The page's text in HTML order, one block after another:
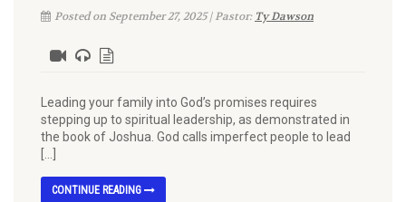
Posted on September 27, 2025 | Pastor: Ty Dawson
Leading your family into God’s promises requires
stepping up to spiritual leadership, as demonstrated in
the book of Joshua. God calls imperfect people to lead
CONTINUE READING